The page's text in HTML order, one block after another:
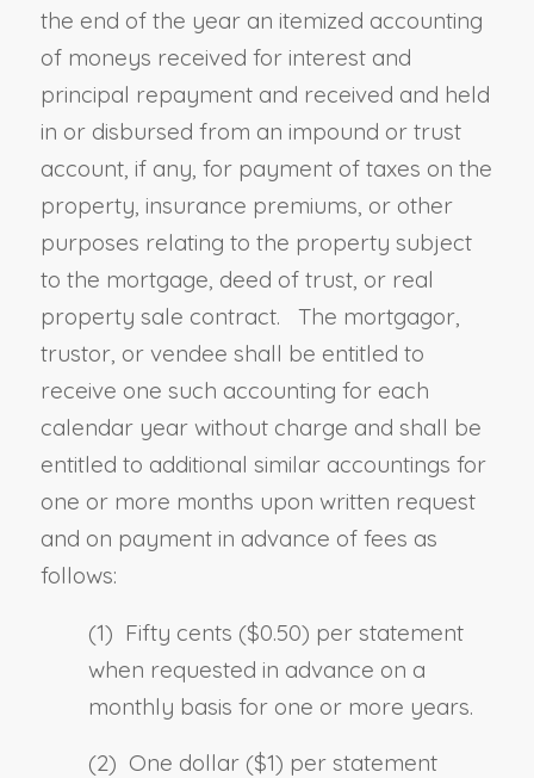
the end of the year an itemized accounting
of moneys received for interest and
principal repayment and received and held
in or disbursed from an impound or trust
account, if any, for payment of taxes on the
property, insurance premiums, or other
purposes relating to the property subject
to the mortgage, deed of trust, or real
property sale contract. The mortgagor,
trustor, or vendee shall be entitled to
receive one such accounting for each
calendar year without charge and shall be
entitled to additional similar accountings for
one or more months upon written request
and on payment in advance of fees as
follows:
(1) Fifty cents ($0.50) per statement
when requested in advance on a
monthly basis for one or more years.
(2) One dollar ($1) per statement